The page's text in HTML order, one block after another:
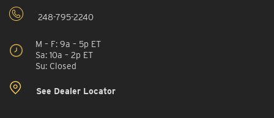
248-795-2240
M – F: 9a – 5p ET
Sa: 10a – 2p ET
Su: Closed
See Dealer Locator